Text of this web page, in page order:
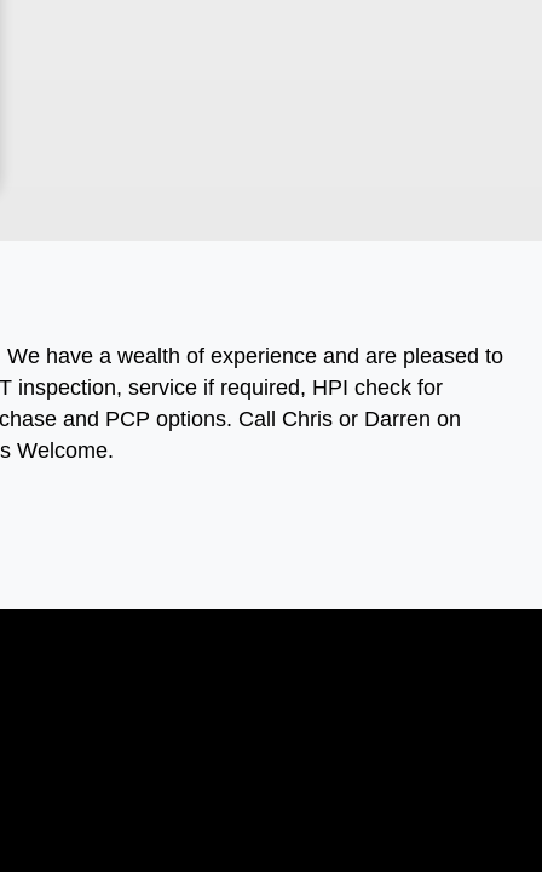
have a wealth of experience and are pleased to
inspection, service if required, HPI check for
and PCP options. Call Chris or Darren on
Welcome.